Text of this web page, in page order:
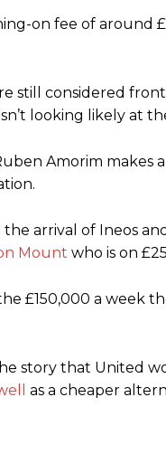
on fee of
still considered
looking likely at
Amorim makes
arrival of Ineos
Mount who is on
£150,000 a week
story that United
as a cheaper